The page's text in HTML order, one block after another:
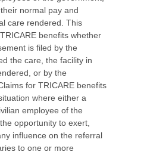
normal pay and
care rendered. This
whether
is filed by the
the care, the facility in
for TRICARE benefits
where either a
opportunity to exert,
influence on the referral